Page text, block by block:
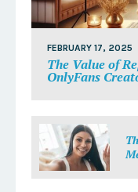
FEBRUARY 17, 2025
The Value of
OnlyFans